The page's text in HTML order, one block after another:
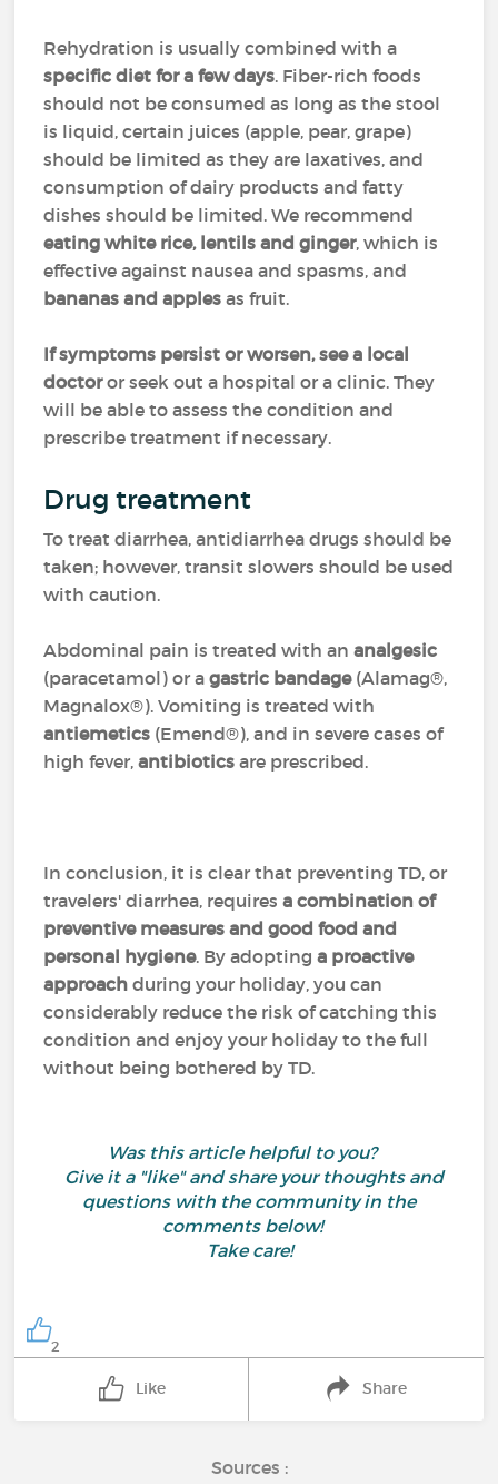
Rehydration is usually combined with a
specific diet for a few days. Fiber-rich foods
should not be consumed as long as the stool
is liquid, certain juices (apple, pear, grape)
should be limited as they are laxatives, and
consumption of dairy products and fatty
dishes should be limited. We recommend
eating white rice, lentils and ginger, which is
effective against nausea and spasms, and
bananas and applesas fruit.
If symptoms persist or worsen, see a local
doctoror seek out a hospital or a clinic. They
will be able to assess the condition and
prescribe treatment if necessary.
Drug treatment
To treat diarrhea, antidiarrhea drugs should be
taken; however, transit slowers should be used
with caution.
Abdominal pain is treated with ananalgesic
(paracetamol) or agastric bandage(Alamag®,
Magnalox®). Vomiting is treated with
antiemetics (Emend®), and in severe cases of
high fever,antibioticsare prescribed.
In conclusion, it is clear that preventing TD, or
travelers' diarrhea, requiresa combination of
preventive measures and good food and
personal hygiene. By adoptinga proactive
approach during your holiday, you can
considerably reduce the risk of catching this
condition and enjoy your holiday to the full
without being bothered by TD.
Was this article helpful to you?
Give it a "like" and share your thoughts and
questions with the community in the
comments below!
Take care!
2
Like Share
Sources :